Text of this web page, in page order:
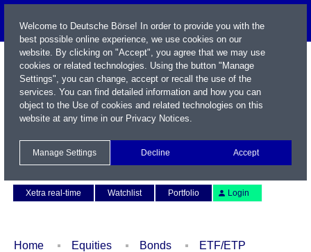
Xetra real-time
Watchlist Portfolio Login
Home Equities Bonds
ETF/ETP
Welcome to Deutsche Börse! In order to provide you with the
best possible online experience, we use cookies on our
website. By clicking on "Accept", you agree that we may use
cookies or related technologies. Using the button "Manage
Settings", you can change, accept or recall the use of the
services. You can find detailed information and how you can
object to the Use of cookies and related technologies on this
website at any time in our Privacy Notices.
Manage Settings Decline Accept